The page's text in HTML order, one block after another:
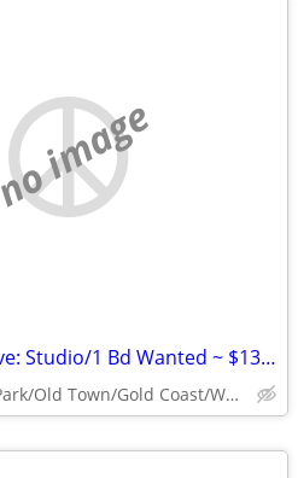
no image
Mid-August Move: Studio/1 Bd Wanted ~ $1300
Lincoln Park/Old Town/Gold Coast/WP/Bucktown